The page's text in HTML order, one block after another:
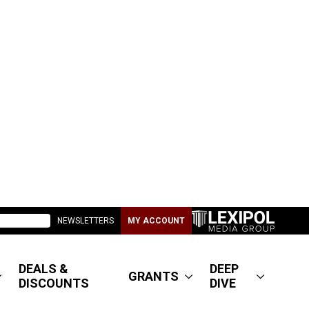
NEWSLETTERS MY ACCOUNT
DEALS &
DISCOUNTS
GRANTS
DEEP
DIVE